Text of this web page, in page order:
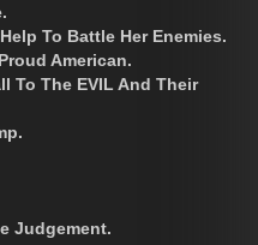
To Battle Her Enemies.
American.
To The EVIL And Their
Judgement.